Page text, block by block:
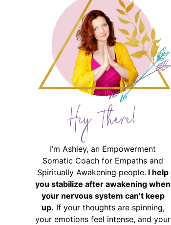
Hey There!
I’m Ashley, an Empowerment
Somatic Coach for Empaths and
Spiritually Awakening people. I help
you stabilize after awakening when
your nervous system can’t keep
up. If your thoughts are spinning,
your emotions feel intense, and your